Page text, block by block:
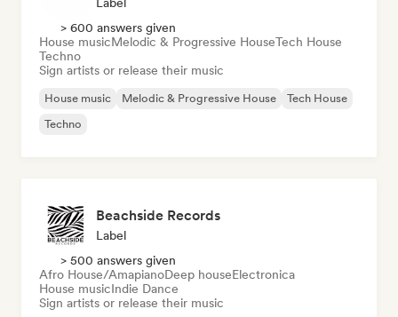
> 600 answers given
House musicMelodic & Progressive HouseTech House
Techno
Sign artists or release their music
House music Melodic & Progressive House
Tech House
Techno
Beachside Records
Label
> 500 answers given
Afro House/AmapianoDeep houseElectronica
House musicIndie Dance
Sign artists or release their music